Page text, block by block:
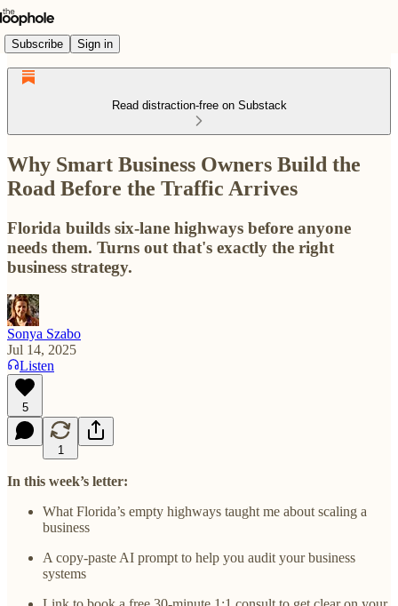
Subscribe Sign in
Read distraction-free on Substack
Why Smart Business Owners Build the
Road Before the Traffic Arrives
Florida builds six-lane highways before anyone
needs them. Turns out that's exactly the right
business strategy.
Sonya Szabo
Jul 14, 2025
Listen
5
1
In this week’s letter:
What Florida’s empty highways taught me about scaling a
business
A copy-paste AI prompt to help you audit your business
systems